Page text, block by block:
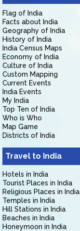
Flag of India
Facts about India
Geography of India
History of India
India Census Maps
Economy of India
Culture of India
Custom Mapping
Current Events
India Events
My India
Top Ten of India
Who is Who
Map Game
Districts of India
Travel to India
Hotels in India
Tourist Places in India
Religious Places in India
Temples in India
Hill Stations in India
Beaches in India
Honeymoon in India